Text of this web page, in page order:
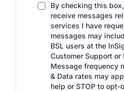
By checking this
receive messages
services I have
messages may
BSL users at the
Customer Support
Message frequency
& Data rates may
help or STOP to opt-